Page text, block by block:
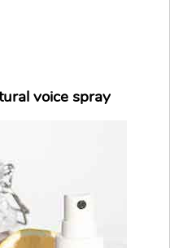
voice spray